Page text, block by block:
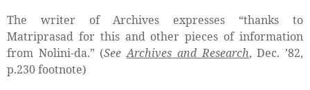
The writer of Archives expresses “thanks to
Matriprasad for this and other pieces of information
from Nolini-da.” (SeeArchives and Research, Dec. ’82,
p.230 footnote)